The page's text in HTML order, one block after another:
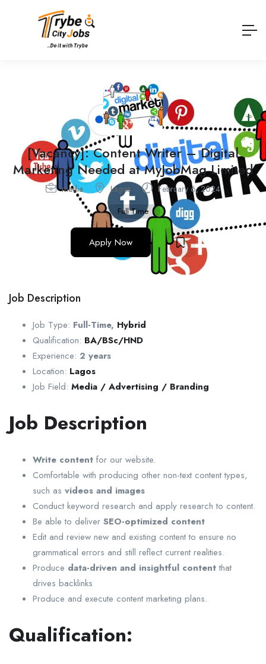
[Vacancy]: Content Writer – Digital
Marketing Needed at MyJobMag Limited
media Lagos February 6, 2024
Full Time
Apply Now
Job Description
Job Type: Full-Time, Hybrid
Qualification: BA/BSc/HND
Experience: 2 years
Location: Lagos
Job Field: Media / Advertising / Branding
Job Description
Write content for our website.
Comfortable with producing other non-text content types,
such as videos and images
Conduct keyword research and apply research to content.
Be able to deliver SEO-optimized content
Edit and review new and existing content to ensure no
grammatical errors and still reflect current realities.
Produce data-driven and insightful contentthat
drives backlinks
Produce and execute content marketing plans.
Qualification: